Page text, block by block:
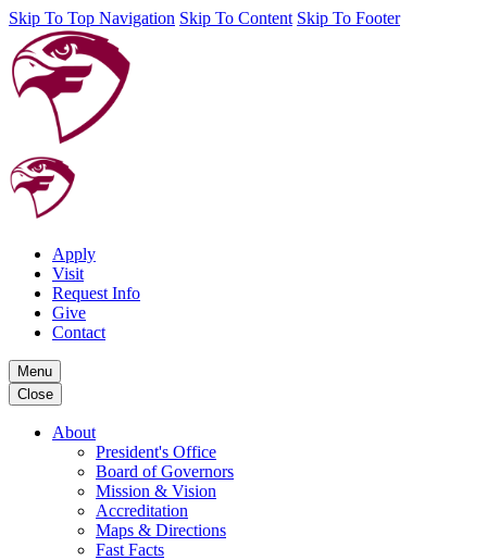
Skip To Top Navigation Skip To Content Skip To Footer
Apply
Visit
Request Info
Give
Contact
Menu
Close
About
President's Office
Board of Governors
Mission & Vision
Accreditation
Maps & Directions
Fast Facts